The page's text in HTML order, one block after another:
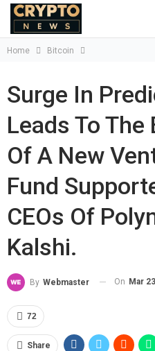
Home Bitcoin
Surge In
Leads To
Of A New
Fund
CEOs Of
Kalshi.
By Webmaster On Mar
72
Share